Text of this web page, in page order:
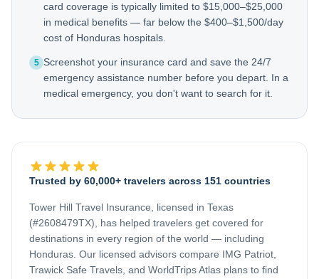
card coverage is typically limited to $15,000–$25,000
in medical benefits — far below the $400–$1,500/day
cost of Honduras hospitals.
5 Screenshot your insurance card and save the 24/7
emergency assistance number before you depart. In a
medical emergency, you don't want to search for it.
Trusted by 60,000+ travelers across 151 countries
Tower Hill Travel Insurance, licensed in Texas
(#2608479TX), has helped travelers get covered for
destinations in every region of the world — including
Honduras . Our licensed advisors compare IMG Patriot,
Trawick Safe Travels, and WorldTrips Atlas plans to find